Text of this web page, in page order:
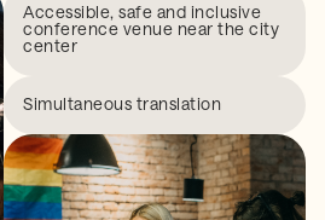
Accessible, safe and inclusive
conference venue near the city
center
Simultaneous translation